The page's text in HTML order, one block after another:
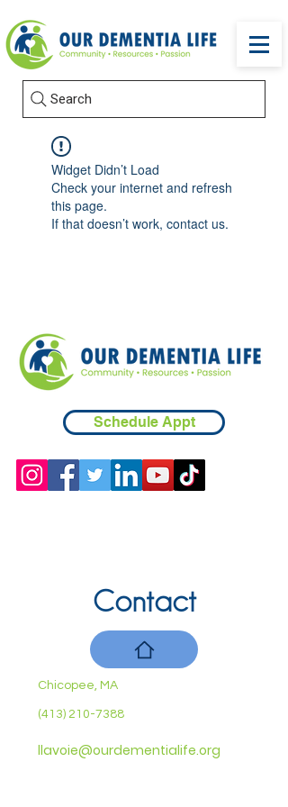
Search
Widget Didn’t Load
Check your internet and refresh
this page.
If that doesn’t work, contact us.
Schedule Appt
Contact
Chicopee, MA
(413) 210-7388
llavoie@ourdementialife.org